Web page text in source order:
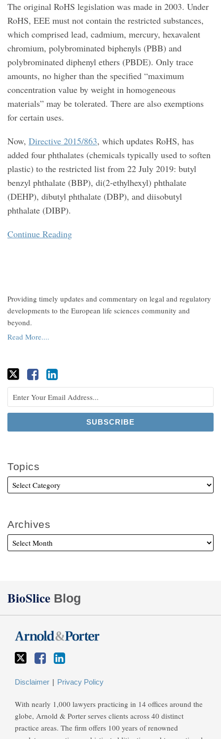
The original RoHS legislation was made in 2003. Under
RoHS, EEE must not contain the restricted substances,
which comprised lead, cadmium, mercury, hexavalent
chromium, polybrominated biphenyls (PBB) and
polybrominated diphenyl ethers (PBDE). Only trace
amounts, no higher than the specified “maximum
concentration value by weight in homogeneous
materials” may be tolerated. There are also exemptions
for certain uses.
Now, Directive 2015/863, which updates RoHS, has
added four phthalates (chemicals typically used to soften
plastic) to the restricted list from 22 July 2019: butyl
benzyl phthalate (BBP), di(2-ethylhexyl) phthalate
(DEHP), dibutyl phthalate (DBP), and diisobutyl
phthalate (DIBP).
Continue Reading
Providing timely updates and commentary on legal and regulatory
developments to the European life sciences community and
beyond.
Read More....
Topics
Archives
BioSlice Blog
Disclaimer Privacy Policy
With nearly 1,000 lawyers practicing in 14 offices around the
globe, Arnold & Porter serves clients across 40 distinct
practice areas. The firm offers 100 years of renowned